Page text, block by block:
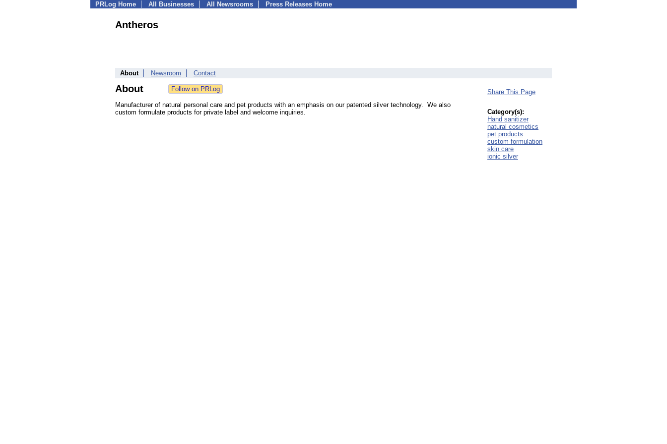
PRLog Home All Businesses All Newsrooms Press Releases Home
Antheros
About Newsroom Contact
About
Manufacturer of natural personal care and pet products with an emphasis on our patented silver technology. We also
custom formulate products for private label and welcome inquiries.
Share This Page
Category(s):
Hand sanitizer
natural cosmetics
pet products
custom formulation
skin care
ionic silver